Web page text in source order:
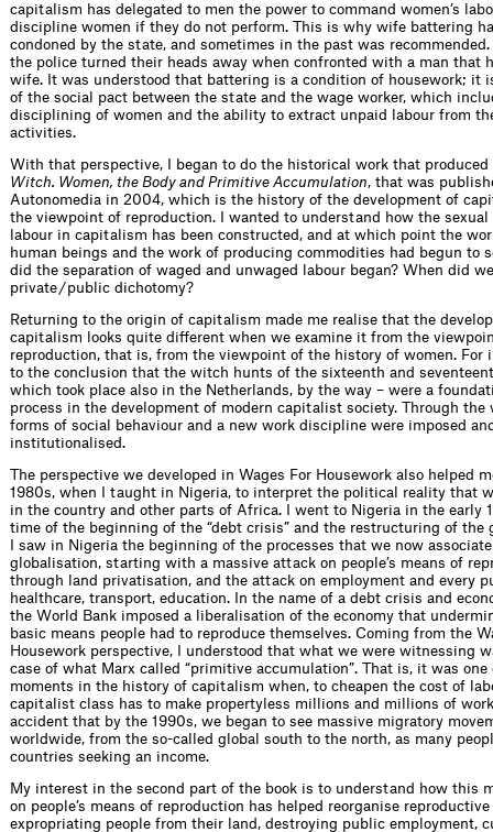
capitalism has delegated to men the power to command women’s
discipline women if they do not perform. This is why wife battering
condoned by the state, and sometimes in the past was
the police turned their heads away when confronted with a man that
wife. It was understood that battering is a condition of housework; it
of the social pact between the state and the wage worker, which
disciplining of women and the ability to extract unpaid labour from
activities.
With that perspective, I began to do the historical work that produced
Witch. Women, the Body and Primitive Accumulation, that was
Autonomedia in 2004, which is the history of the development of
the viewpoint of reproduction. I wanted to understand how the
labour in capitalism has been constructed, and at which point the
human beings and the work of producing commodities had begun to
did the separation of waged and unwaged labour began? When did
private / public dichotomy?
Returning to the origin of capitalism made me realise that the
capitalism looks quite different when we examine it from the
reproduction, that is, from the viewpoint of the history of women. For
to the conclusion that the witch hunts of the sixteenth and
which took place also in the Netherlands, by the way – were a
process in the development of modern capitalist society. Through
forms of social behaviour and a new work discipline were imposed
institutionalised.
The perspective we developed in Wages For Housework also helped
1980s, when I taught in Nigeria, to interpret the political reality that
in the country and other parts of Africa. I went to Nigeria in the early
time of the beginning of the “debt crisis” and the restructuring of the
I saw in Nigeria the beginning of the processes that we now
globalisation, starting with a massive attack on people’s means of
through land privatisation, and the attack on employment and every
healthcare, transport, education. In the name of a debt crisis and
the World Bank imposed a liberalisation of the economy that
basic means people had to reproduce themselves. Coming from the
Housework perspective, I understood that what we were witnessing
case of what Marx called “primitive accumulation”. That is, it was one
moments in the history of capitalism when, to cheapen the cost of
capitalist class has to make propertyless millions and millions of
accident that by the 1990s, we began to see massive migratory
worldwide, from the so-called global south to the north, as many
countries seeking an income.
My interest in the second part of the book is to understand how this
on people’s means of reproduction has helped reorganise
expropriating people from their land, destroying public employment,